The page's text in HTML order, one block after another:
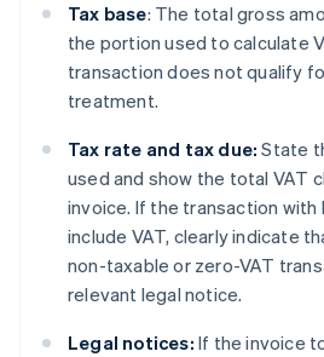
Tax base: The total gross
the portion used to calculate
transaction does not qualify
treatment.
Tax rate and tax due: State
used and show the total VAT
invoice. If the transaction
include VAT, clearly indicate
non-taxable or zero-VAT
relevant legal notice.
Legal notices: If the invoice